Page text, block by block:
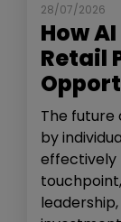
28/07/2026
How
Retail
The future
by
effectively